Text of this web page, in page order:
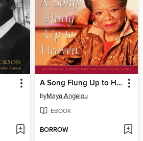
A Song Flung Up to Heaven
byMaya Angelou
EBOOK
BORROW